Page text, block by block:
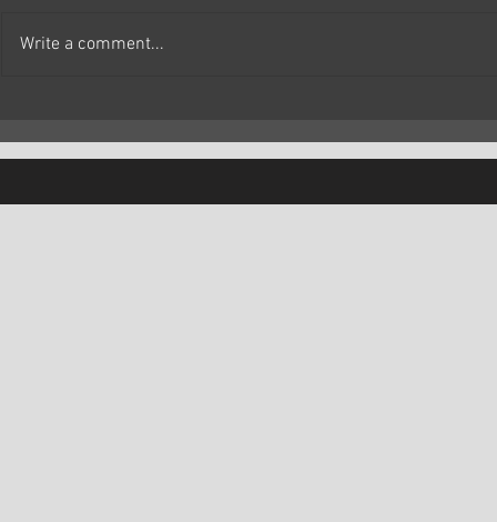
and the Prisoner Review: A
Thoughtful Historical Drama
Brand New
Fresh,
Write a comment...